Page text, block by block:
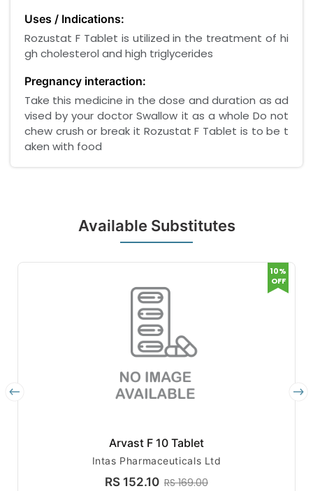
Uses / Indications:
Rozustat F Tablet is utilized in the treatment of hi
gh cholesterol and high triglycerides
Pregnancy interaction:
Take this medicine in the dose and duration as ad
vised by your doctor Swallow it as a whole Do not
chew crush or break it Rozustat F Tablet is to be t
aken with food
Available Substitutes
Arvast F 10 Tablet
Intas Pharmaceuticals Ltd
RS 152.10 RS 169.00
10%
OFF